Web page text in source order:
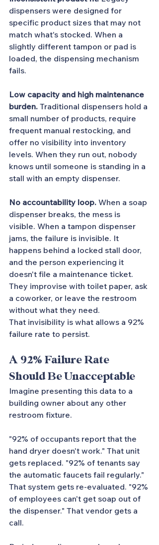
dispensers were designed for
specific product sizes that may not
match what's stocked. When a
slightly different tampon or pad is
loaded, the dispensing mechanism
fails.
Low capacity and high maintenance
burden. Traditional dispensers hold a
small number of products, require
frequent manual restocking, and
offer no visibility into inventory
levels. When they run out, nobody
knows until someone is standing in a
stall with an empty dispenser.
No accountability loop. When a soap
dispenser breaks, the mess is
visible. When a tampon dispenser
jams, the failure is invisible. It
happens behind a locked stall door,
and the person experiencing it
doesn't file a maintenance ticket.
They improvise with toilet paper, ask
a coworker, or leave the restroom
without what they need.
That invisibility is what allows a 92%
failure rate to persist.
A 92% Failure Rate
Should Be Unacceptable
Imagine presenting this data to a
building owner about any other
restroom fixture.
"92% of occupants report that the
hand dryer doesn't work." That unit
gets replaced. "92% of tenants say
the automatic faucets fail regularly."
That system gets re-evaluated. "92%
of employees can't get soap out of
the dispenser." That vendor gets a
call.